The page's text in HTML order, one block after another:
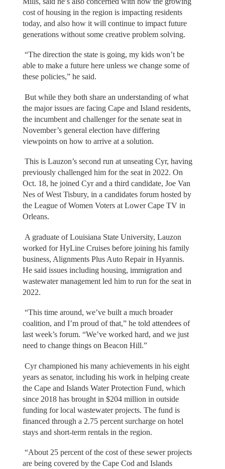
cost of housing in the region is impacting residents
today, and also how it will continue to impact future
generations without some creative problem solving.
“The direction the state is going, my kids won’t be
able to make a future here unless we change some of
these policies,” he said.
But while they both share an understanding of what
the major issues are facing Cape and Island residents,
the incumbent and challenger for the senate seat in
November’s general election have differing
viewpoints on how to arrive at a solution.
This is Lauzon’s second run at unseating Cyr, having
previously challenged him for the seat in 2022. On
Oct. 18, he joined Cyr and a third candidate, Joe Van
Nes of West Tisbury, in a candidates forum hosted by
the League of Women Voters at Lower Cape TV in
Orleans.
A graduate of Louisiana State University, Lauzon
worked for HyLine Cruises before joining his family
business, Alignments Plus Auto Repair in Hyannis.
He said issues including housing, immigration and
wastewater management led him to run for the seat in
2022.
“This time around, we’ve built a much broader
coalition, and I’m proud of that,” he told attendees of
last week’s forum. “We’ve worked hard, and we just
need to change things on Beacon Hill.”
Cyr championed his many achievements in his eight
years as senator, including his work in helping create
the Cape and Islands Water Protection Fund, which
since 2018 has brought in $204 million in outside
funding for local wastewater projects. The fund is
financed through a 2.75 percent surcharge on hotel
stays and short-term rentals in the region.
“About 25 percent of the cost of these sewer projects
are being covered by the Cape Cod and Islands